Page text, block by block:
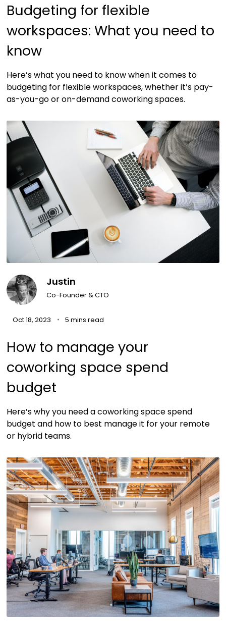
Budgeting for flexible
workspaces: What you need to
know
Here’s what you need to know when it comes to
budgeting for flexible workspaces, whether it’s pay-
as-you-go or on-demand coworking spaces.
Justin
Co-Founder & CTO
Oct 18, 2023 5 mins read
How to manage your
coworking space spend
budget
Here’s why you need a coworking space spend
budget and how to best manage it for your remote
or hybrid teams.